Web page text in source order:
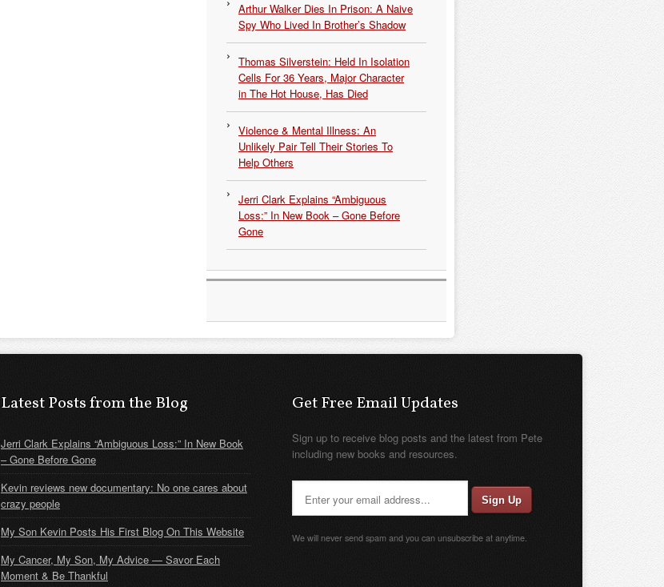
Arthur Walker Dies In Prison: A Naive
Spy Who Lived In Brother’s Shadow
Thomas Silverstein: Held In Isolation
Cells For 36 Years, Major Character
in The Hot House, Has Died
Violence & Mental Illness: An
Unlikely Pair Tell Their Stories To
Help Others
Jerri Clark Explains “Ambiguous
Loss:” In New Book – Gone Before
Gone
Latest Posts from the Blog
Jerri Clark Explains “Ambiguous Loss:” In New Book
– Gone Before Gone
Kevin reviews new documentary: No one cares about
crazy people
My Son Kevin Posts His First Blog On This Website
My Cancer, My Son, My Advice — Savor Each
Moment & Be Thankful
Get Free Email Updates
Sign up to receive blog posts and the latest from Pete
including new books and resources.
We will never send spam and you can unsubscribe at anytime.